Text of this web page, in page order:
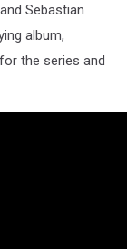
Sebastian
album,
the series and